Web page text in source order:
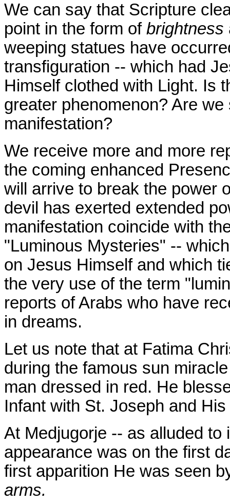
We can say that Scripture
point in the form of brightness
weeping statues have
transfiguration -- which had
Himself clothed with Light. Is
greater phenomenon? Are
manifestation?
We receive more and more
the coming enhanced
will arrive to break the power
devil has exerted extended
manifestation coincide with
"Luminous Mysteries" --
on Jesus Himself and which
the very use of the term
reports of Arabs who have
in dreams.
Let us note that at Fatima
during the famous sun
man dressed in red. He
Infant with St. Joseph and
At Medjugorje -- as alluded
appearance was on the first
first apparition He was seen
arms.